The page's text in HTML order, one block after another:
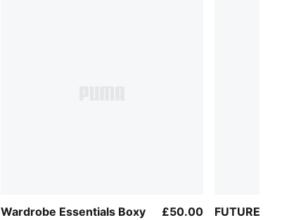
Wardrobe Essentials Boxy
£50.00